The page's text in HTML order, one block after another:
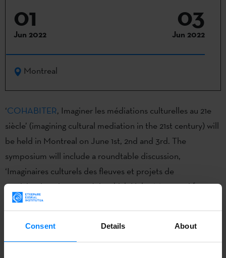
Consent Details About
01
Jun 2022
03
Jun 2022
Montreal
‘COHABITER, Imaginer les médiations culturelles au 21e
siècle’ (imagining cultural mediation in the 21st century) will
be held in Montreal on June 1st, 2nd and 3rd. The
symposium will include a roundtable discussion,
‘Imaginaires culturels des fleuves et projets de
participation citoyenne´, in which Helga Massetani from
Bitamine Faktoria will present the ´Atlas Emocional del
des Médiations Culturelles.